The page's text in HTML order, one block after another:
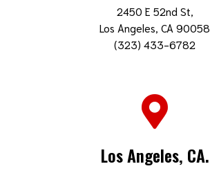
2450 E 52nd St,
Los Angeles, CA 90058
(323) 433-6782
Los Angeles, CA.